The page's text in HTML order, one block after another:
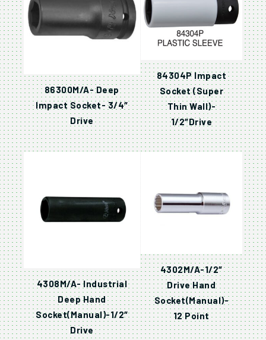
86300M/A- Deep
Impact Socket- 3/4″
Drive
84304P Impact
Socket (Super
Thin Wall)-
1/2″Drive
4308M/A- Industrial
Deep Hand
Socket(Manual)-1/2″
Drive
4302M/A-1/2″
Drive Hand
Socket(Manual)-
12 Point